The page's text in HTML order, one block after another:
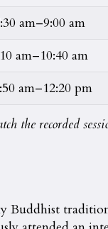
am–9:00 am
am–10:40 am
am–12:20 pm
the recorded
Buddhist